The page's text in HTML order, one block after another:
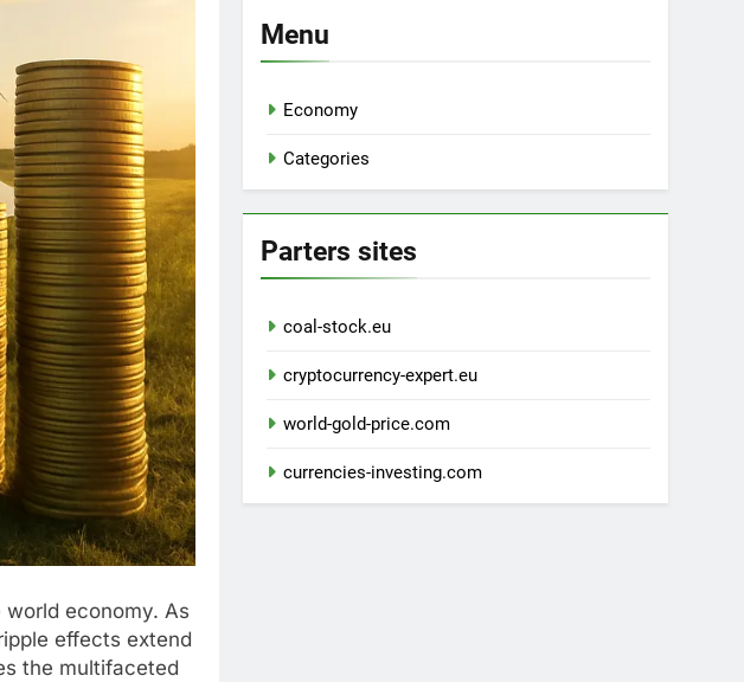
economy. As
effects extend
the multifaceted
Menu
Economy
Categories
Parters sites
coal-stock.eu
cryptocurrency-expert.eu
world-gold-price.com
currencies-investing.com